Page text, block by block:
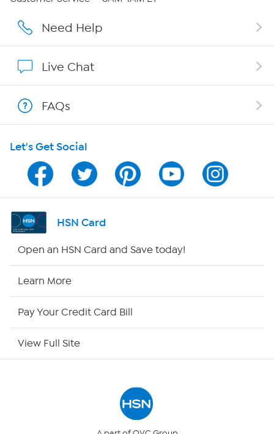
Careers
Show Hosts
Shop With HSN
HSN on Mobile
Program Guide
Channel Finder
HSN Outlet
Need Help
Live Chat
FAQs
Let's Get Social
HSN Card
Open an HSN Card and Save today!
Learn More
Pay Your Credit Card Bill
View Full Site